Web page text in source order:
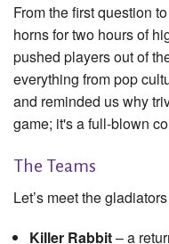
From the first question
horns for two hours of
pushed players out of
everything from pop
and reminded us why
game; it's a full-blown
The Teams
Let’s meet the
Killer Rabbit– a